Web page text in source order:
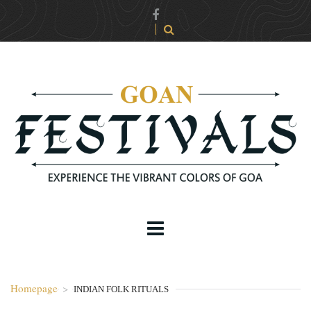
Homepage > INDIAN FOLK RITUALS